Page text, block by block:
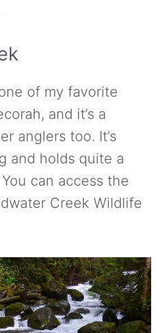
of my favorite
and it’s a
anglers too. It’s
and holds quite a
can access the
Creek Wildlife